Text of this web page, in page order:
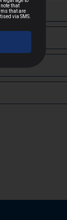
performance
for both
choice for range